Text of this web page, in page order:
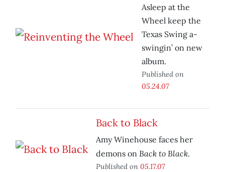
Asleep at the
Wheel keep the
Texas Swing a-
swingin’ on new
album.
Published on
05.24.07
Back to Black
Amy Winehouse faces her
demons on Back to Black.
Published on 05.17.07